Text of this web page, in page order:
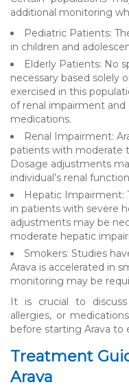
additional monitoring
Pediatric Patients:
in children and
Elderly Patients: No
necessary based solely
exercised in this
of renal impairment
medications.
Renal Impairment:
patients with moderate
Dosage adjustments
individual’s renal
Hepatic Impairment:
in patients with severe
adjustments may be
moderate hepatic
Smokers: Studies
Arava is accelerated in
monitoring may be
It is crucial to
allergies, or
before starting Arava to
Treatment
Arava